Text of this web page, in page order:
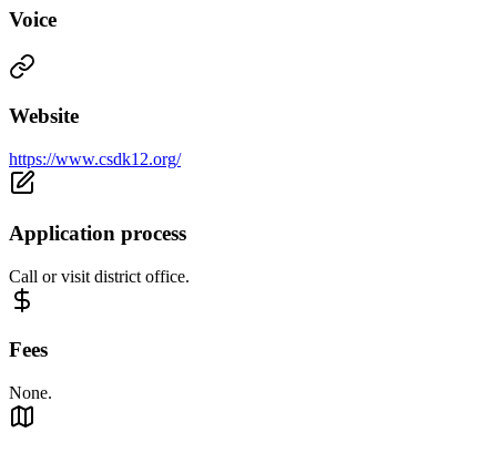
Voice
Website
https://www.csdk12.org/
Application process
Call or visit district office.
Fees
None.